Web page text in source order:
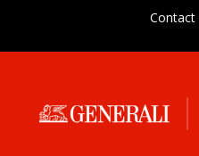
Contact